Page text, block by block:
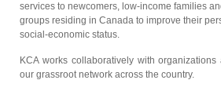
services to newcomers, low-income families
groups residing in Canada to improve their
social-economic status.
KCA works collaboratively with
our grassroot network across the country.